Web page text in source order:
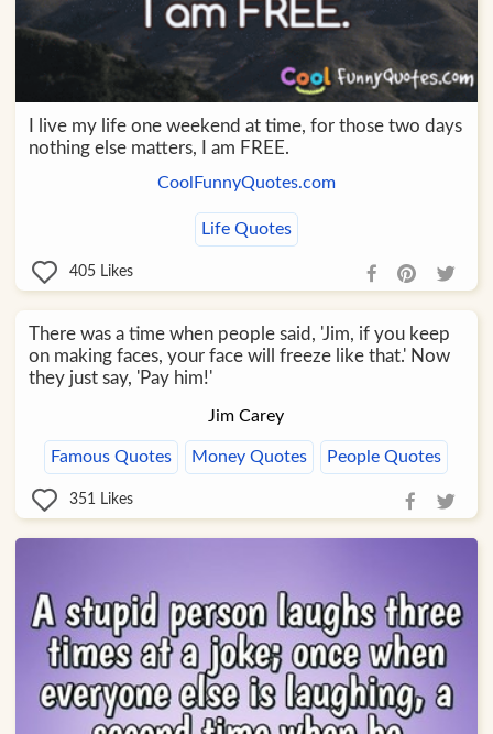
I live my life one weekend at time, for those two days
nothing else matters, I am FREE.
CoolFunnyQuotes.com
Life Quotes
405 Likes
There was a time when people said, 'Jim, if you keep
on making faces, your face will freeze like that.' Now
they just say, 'Pay him!'
Jim Carey
Famous Quotes Money Quotes People Quotes
351 Likes